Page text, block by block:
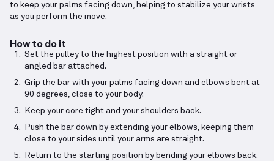
to keep your palms facing down, helping to stabilize your wrists
as you perform the move.
How to do it
Set the pulley to the highest position with a straight or
angled bar attached.
Grip the bar with your palms facing down and elbows bent at
90 degrees, close to your body.
Keep your core tight and your shoulders back.
Push the bar down by extending your elbows, keeping them
close to your sides until your arms are straight.
Return to the starting position by bending your elbows back.